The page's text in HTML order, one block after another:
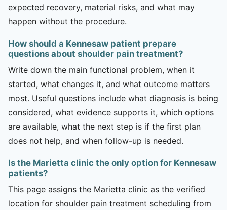
expected recovery, material risks, and what may
happen without the procedure.
How should a Kennesaw patient prepare
questions about shoulder pain treatment?
Write down the main functional problem, when it
started, what changes it, and what outcome matters
most. Useful questions include what diagnosis is being
considered, what evidence supports it, which options
are available, what the next step is if the first plan
does not help, and when follow-up is needed.
Is the Marietta clinic the only option for Kennesaw
patients?
This page assigns the Marietta clinic as the verified
location for shoulder pain treatment scheduling from